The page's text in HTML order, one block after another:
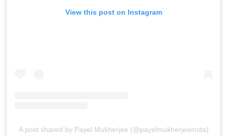
View this post on Instagram
A post shared by Payel Mukherjee (@payelmukherjeeinsta)